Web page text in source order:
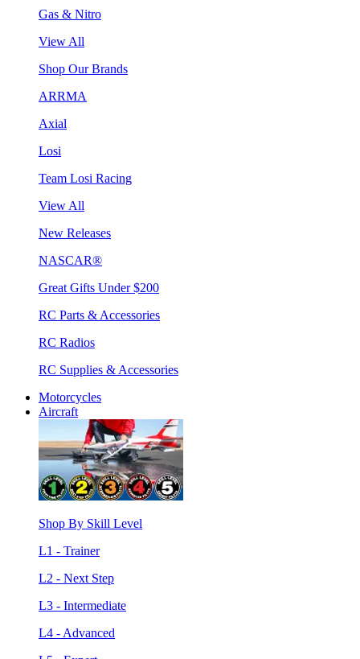
Gas & Nitro
View All
Shop Our Brands
ARRMA
Axial
Losi
Team Losi Racing
View All
New Releases
NASCAR®
Great Gifts Under $200
RC Parts & Accessories
RC Radios
RC Supplies & Accessories
Motorcycles
Aircraft
Shop By Skill Level
L1 - Trainer
L2 - Next Step
L3 - Intermediate
L4 - Advanced